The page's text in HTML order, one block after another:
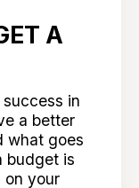
A
in
a better
what goes
budget is
on your